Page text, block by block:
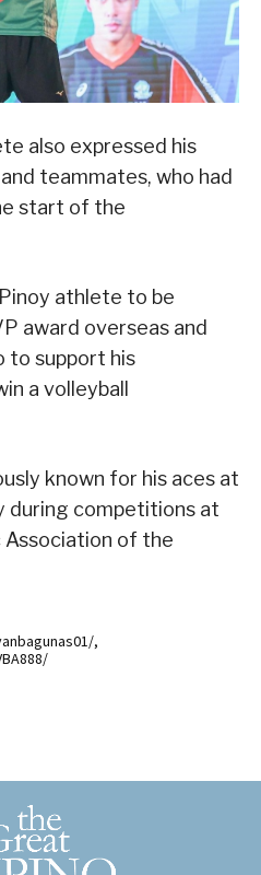
also expressed his
teammates, who had
start of the
athlete to be
award overseas and
to support his
a volleyball
known for his aces at
during competitions at
of the
,